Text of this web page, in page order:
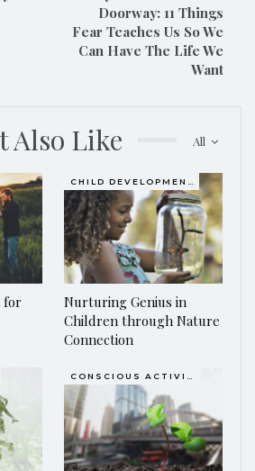
Doorway: 11 Things
Fear Teaches Us So We
Can Have The Life We
Want
All
Also Like
for
Nurturing Genius in
Children through Nature
Connection